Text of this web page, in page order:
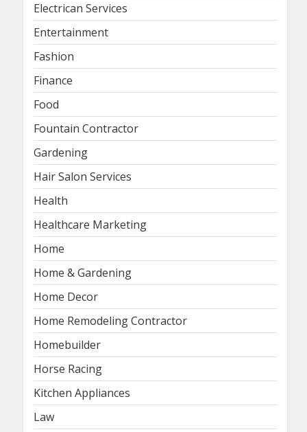
Electrican Services
Entertainment
Fashion
Finance
Food
Fountain Contractor
Gardening
Hair Salon Services
Health
Healthcare Marketing
Home
Home & Gardening
Home Decor
Home Remodeling Contractor
Homebuilder
Horse Racing
Kitchen Appliances
Law